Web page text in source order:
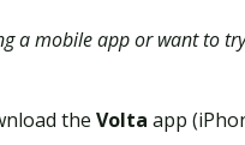
a mobile app or want to
the Volta app